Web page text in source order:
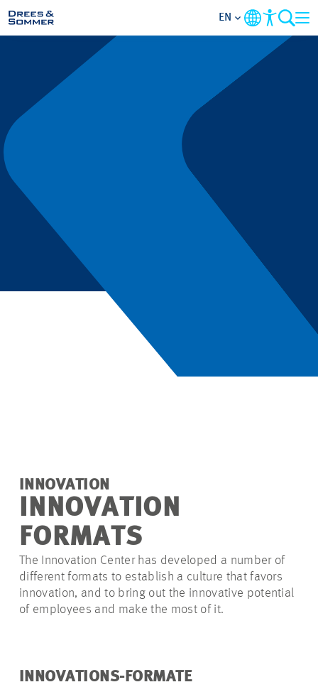
COMPANY
FOCUS AREAS
EN
INNOVATION
INNOVATION
FORMATS
The Innovation Center has developed a number of
different formats to establish a culture that favors
innovation, and to bring out the innovative potential
of employees and make the most of it.
INNOVATIONS-FORMATE